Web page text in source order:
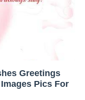
Greetings
Pics For